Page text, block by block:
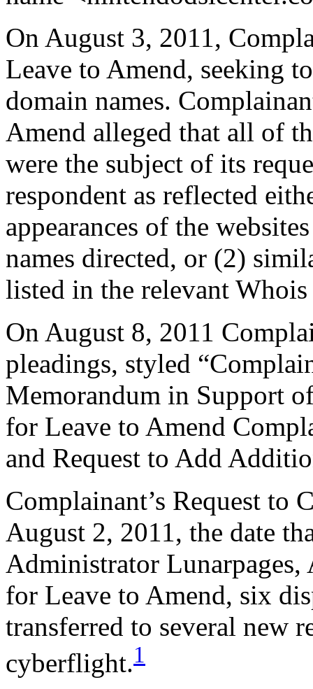
On August 3, 2011,
Leave to Amend, seeking
domain names.
Amend alleged that all of
were the subject of its
respondent as reflected
appearances of the
names directed, or (2)
listed in the relevant Whois
On August 8, 2011
pleadings, styled
Memorandum in Support
for Leave to Amend
and Request to Add
Complainant’s Request to
August 2, 2011, the date
Administrator Lunarpages,
for Leave to Amend, six
transferred to several new
cyberflight.1